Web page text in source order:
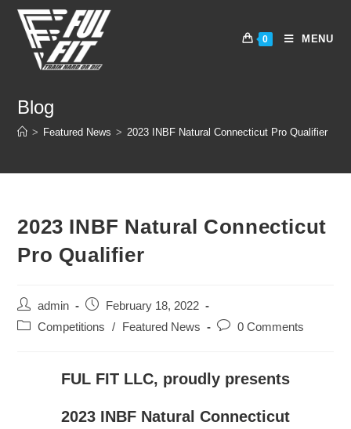
Skip
content
0 MENU
Blog
> Featured News > 2023 INBF Natural Connecticut Pro Qualifier
2023 INBF Natural Connecticut
Pro Qualifier
Post
author:
admin
Post
published:
February 18, 2022
PostCompetitions / Featured News
Post0 Comments
FUL FIT LLC, proudly presents
2023 INBF Natural Connecticut